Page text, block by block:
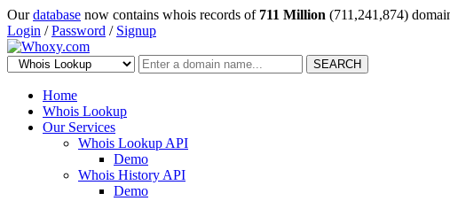
Ourdatabase now contains whois records of 711 Million (711,241,874)
Login /Password / Signup
SEARCH
Home
Whois Lookup
Our Services
Whois Lookup API
Demo
Whois History API
Demo